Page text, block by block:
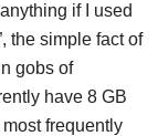
if I used
the simple fact of
gobs of
have 8 GB
frequently